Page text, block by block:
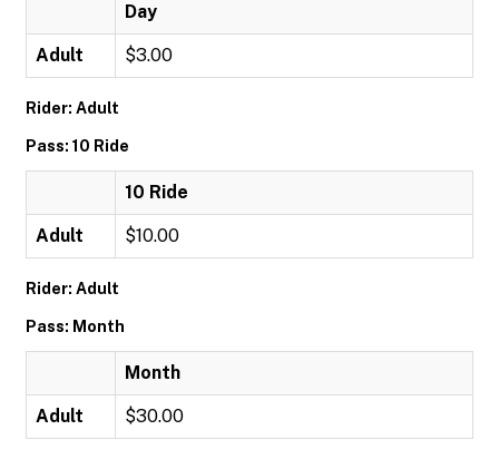
Day
Adult $3.00
Rider: Adult
Pass: 10 Ride
10 Ride
Adult $10.00
Rider: Adult
Pass: Month
Month
Adult $30.00